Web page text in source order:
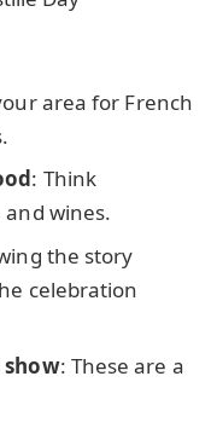
area for French
: Think
and wines.
the story
celebration
show: These are a